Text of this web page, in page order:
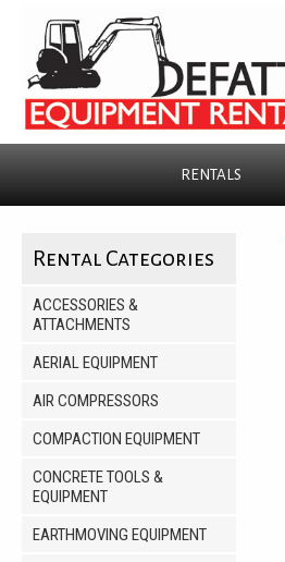
RENTALS
Rental Categories
ACCESSORIES &
ATTACHMENTS
AERIAL EQUIPMENT
AIR COMPRESSORS
COMPACTION EQUIPMENT
CONCRETE TOOLS &
EQUIPMENT
EARTHMOVING EQUIPMENT